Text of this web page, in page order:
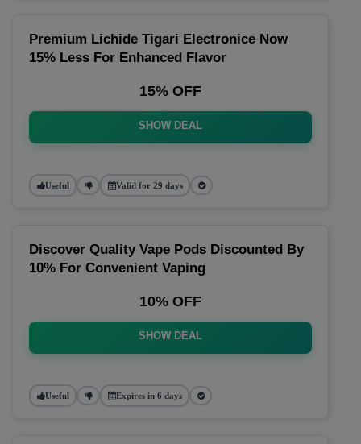
Premium Lichide Tigari Electronice Now
15% Less For Enhanced Flavor
15% OFF
SHOW DEAL
Useful Valid for 29 days
Discover Quality Vape Pods Discounted By
10% For Convenient Vaping
10% OFF
SHOW DEAL
Useful Expires in 6 days